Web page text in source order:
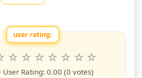
user rating:
show from 1 to 10 stars
10
stars
9
stars
8
stars
7
stars
6
stars
5
stars
4
Rating: 0.00 (0 votes)